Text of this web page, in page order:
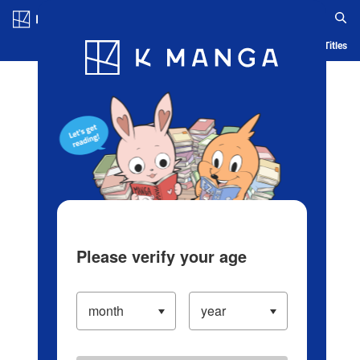
Blog App Ranking History Serialized Titles
Please verify your age